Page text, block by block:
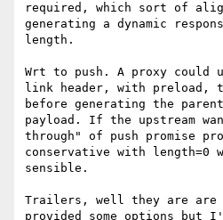
required, which sort of
generating a dynamic
length.
Wrt to push. A proxy could
link header, with preload,
before generating the
payload. If the upstream
through" of push promise
conservative with length=0
sensible.
Trailers, well they are are
provided some options but